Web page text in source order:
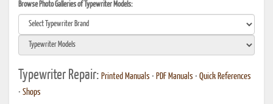
Browse Photo Galleries of Typewriter Models:
Typewriter Repair: Printed Manuals • PDF Manuals • Quick References
• Shops